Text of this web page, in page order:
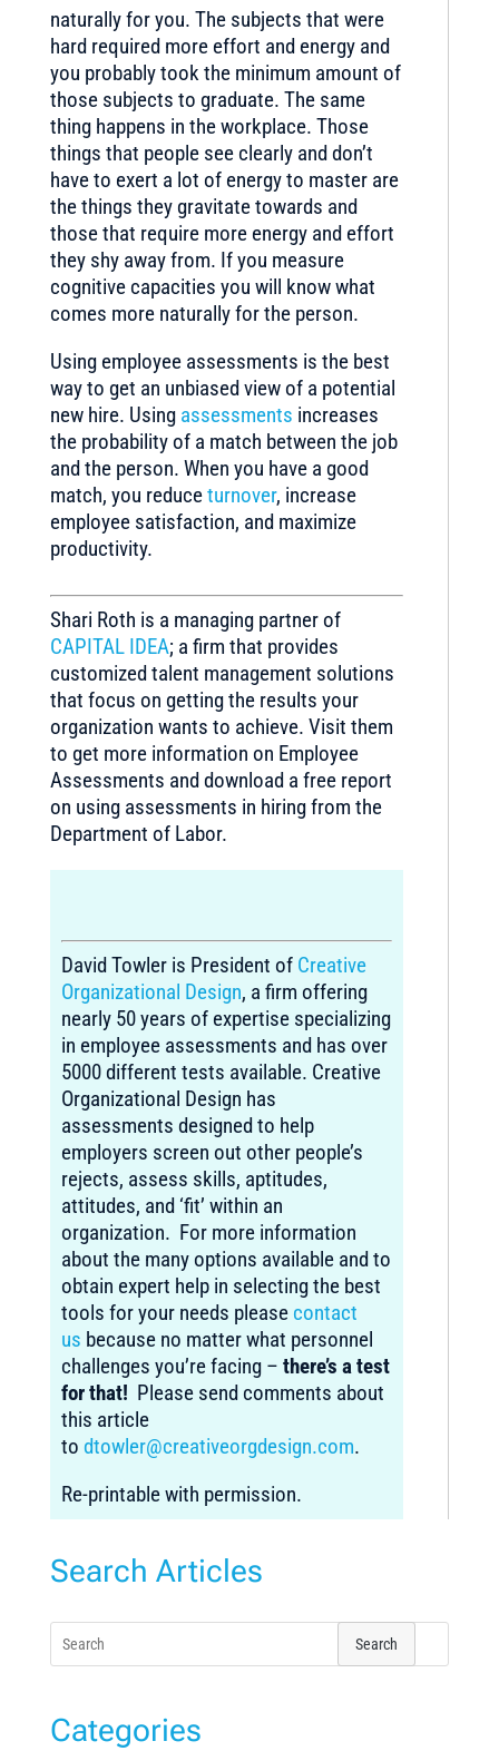
naturally for you. The subjects that were
hard required more effort and energy and
you probably took the minimum amount of
those subjects to graduate. The same
thing happens in the workplace. Those
things that people see clearly and don’t
have to exert a lot of energy to master are
the things they gravitate towards and
those that require more energy and effort
they shy away from. If you measure
cognitive capacities you will know what
comes more naturally for the person.
Using employee assessments is the best
way to get an unbiased view of a potential
new hire. Using assessments increases
the probability of a match between the job
and the person. When you have a good
match, you reduceturnover, increase
employee satisfaction, and maximize
productivity.
Shari Roth is a managing partner of
CAPITAL IDEA; a firm that provides
customized talent management solutions
that focus on getting the results your
organization wants to achieve. Visit them
to get more information on Employee
Assessments and download a free report
on using assessments in hiring from the
Department of Labor.
David Towler is President of Creative
Organizational Design, a firm offering
nearly 50 years of expertise specializing
in employee assessments and has over
5000 different tests available. Creative
Organizational Design has
assessments designed to help
employers screen out other people’s
rejects, assess skills, aptitudes,
attitudes, and ‘fit’ within an
organization. For more information
about the many options available and to
obtain expert help in selecting the best
tools for your needs please contact
us because no matter what personnel
challenges you’re facing – there’s a test
for that! Please send comments about
this article
to dtowler@creativeorgdesign.com.
Re-printable with permission.
Search Articles
Search
for:
Categories